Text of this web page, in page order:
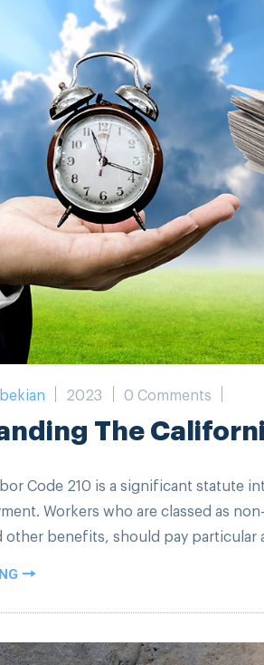
2023 0 Comments
The
Code 210 is a significant statute
Workers who are classed as
other benefits, should pay particular